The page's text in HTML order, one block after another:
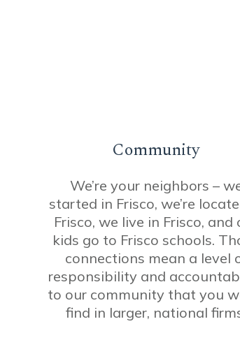
Community
We’re your neighbors –
started in Frisco, we’re
Frisco, we live in Frisco, and
kids go to Frisco schools.
connections mean a level
responsibility and
to our community that you
find in larger, national